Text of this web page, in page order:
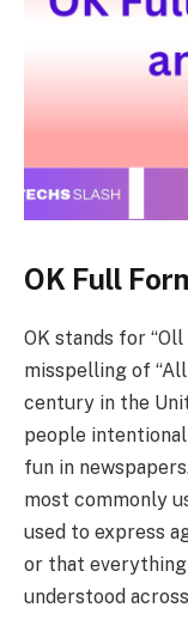
OK Full
OK stands for
misspelling of
century in the
people
fun in
most commonly
used to express
or that
understood